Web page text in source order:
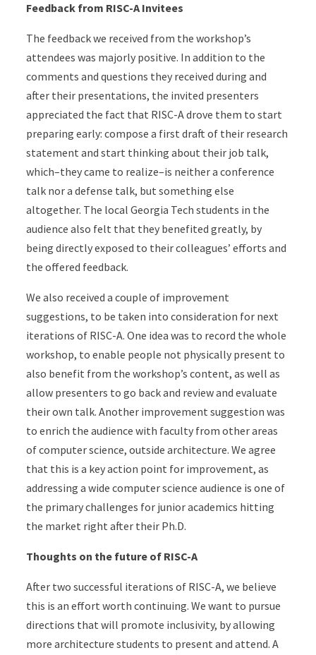
Feedback from RISC-A Invitees
The feedback we received from the workshop’s
attendees was majorly positive. In addition to the
comments and questions they received during and
after their presentations, the invited presenters
appreciated the fact that RISC-A drove them to start
preparing early: compose a first draft of their research
statement and start thinking about their job talk,
which–they came to realize–is neither a conference
talk nor a defense talk, but something else
altogether. The local Georgia Tech students in the
audience also felt that they benefited greatly, by
being directly exposed to their colleagues’ efforts and
the offered feedback.
We also received a couple of improvement
suggestions, to be taken into consideration for next
iterations of RISC-A. One idea was to record the whole
workshop, to enable people not physically present to
also benefit from the workshop’s content, as well as
allow presenters to go back and review and evaluate
their own talk. Another improvement suggestion was
to enrich the audience with faculty from other areas
of computer science, outside architecture. We agree
that this is a key action point for improvement, as
addressing a wide computer science audience is one of
the primary challenges for junior academics hitting
the market right after their Ph.D.
Thoughts on the future of RISC-A
After two successful iterations of RISC-A, we believe
this is an effort worth continuing. We want to pursue
directions that will promote inclusivity, by allowing
more architecture students to present and attend. A